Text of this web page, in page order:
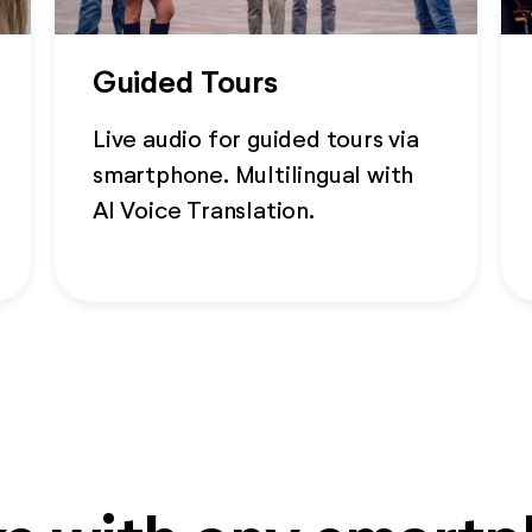
Guided Tours
Live audio for guided tours via
smartphone. Multilingual with
AI Voice Translation.